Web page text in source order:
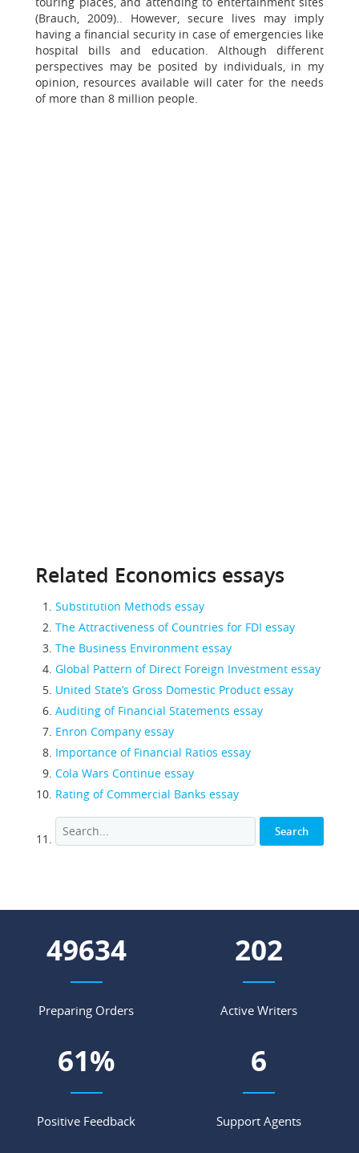
(Brauch, 2009).. However, secure lives may imply
having a financial security in case of emergencies like
hospital bills and education. Although different
perspectives may be posited by individuals, in my
opinion, resources available will cater for the needs
of more than 8 million people.
Related Economics essays
Substitution Methods essay
The Attractiveness of Countries for FDI essay
The Business Environment essay
Global Pattern of Direct Foreign Investment essay
United State’s Gross Domestic Product essay
Auditing of Financial Statements essay
Enron Company essay
Importance of Financial Ratios essay
Cola Wars Continue essay
Rating of Commercial Banks essay
54147
Preparing Orders
221
Active Writers
67%
Positive Feedback
6
Support Agents